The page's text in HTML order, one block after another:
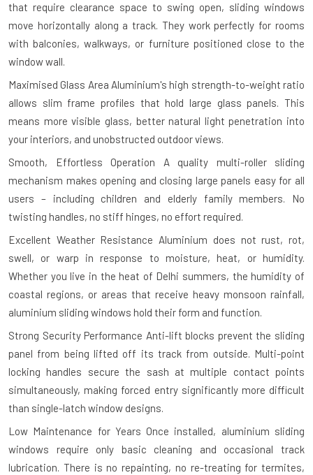
that require clearance space to swing open, sliding windows
move horizontally along a track. They work perfectly for rooms
with balconies, walkways, or furniture positioned close to the
window wall.
Maximised Glass Area Aluminium's high strength-to-weight ratio
allows slim frame profiles that hold large glass panels. This
means more visible glass, better natural light penetration into
your interiors, and unobstructed outdoor views.
Smooth, Effortless Operation A quality multi-roller sliding
mechanism makes opening and closing large panels easy for all
users – including children and elderly family members. No
twisting handles, no stiff hinges, no effort required.
Excellent Weather Resistance Aluminium does not rust, rot,
swell, or warp in response to moisture, heat, or humidity.
Whether you live in the heat of Delhi summers, the humidity of
coastal regions, or areas that receive heavy monsoon rainfall,
aluminium sliding windows hold their form and function.
Strong Security Performance Anti-lift blocks prevent the sliding
panel from being lifted off its track from outside. Multi-point
locking handles secure the sash at multiple contact points
simultaneously, making forced entry significantly more difficult
than single-latch window designs.
Low Maintenance for Years Once installed, aluminium sliding
windows require only basic cleaning and occasional track
lubrication. There is no repainting, no re-treating for termites,